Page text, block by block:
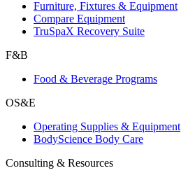
Furniture, Fixtures & Equipment
Compare Equipment
TruSpaX Recovery Suite
F&B
Food & Beverage Programs
OS&E
Operating Supplies & Equipment
BodyScience Body Care
Consulting & Resources